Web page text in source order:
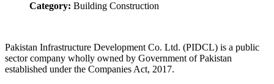
Category: Building Construction
Pakistan Infrastructure Development Co. Ltd. (PIDCL) is a public
sector company wholly owned by Government of Pakistan
established under the Companies Act, 2017.